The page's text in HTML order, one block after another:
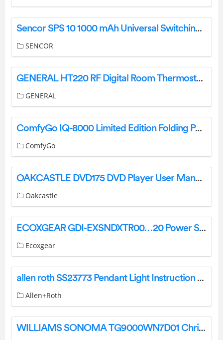
Sencor SPS 10 1000 mAh Universal Switching Power Supply Unit Owner’s Manual
SENCOR
GENERAL HT220 RF Digital Room Thermostat User Manual
GENERAL
ComfyGo IQ-8000 Limited Edition Folding Power Wheelchair User Manual
ComfyGo
OAKCASTLE DVD175 DVD Player User Manual
Oakcastle
ECOXGEAR GDI-EXSNDXTR00…20 Power Sports Amplified Soundbar User Guide
Ecoxgear
allen roth SS23773 Pendant Light Instruction Manual
Allen+Roth
WILLIAMS SONOMA TG9000WN7D01 Christmas Tree Instruction Manual